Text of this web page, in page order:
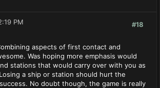
#18
PM
aspects of first contact and
Was hoping more emphasis would
stations that would carry over with you as
a ship or station should hurt the
No doubt though, the game is really